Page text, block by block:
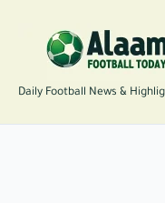
Daily Football News &